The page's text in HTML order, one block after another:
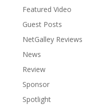
Featured Video
Guest Posts
NetGalley Reviews
News
Review
Sponsor
Spotlight